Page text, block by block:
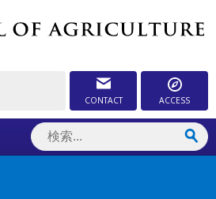
CONTACT ACCESS